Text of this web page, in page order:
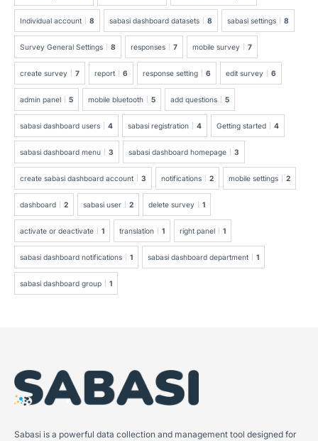
Individual account 8 sabasi dashboard datasets 8 sabasi settings 8
Survey General Settings 8 responses 7 mobile survey 7
create survey 7 report 6 response setting 6 edit survey 6
admin panel 5 mobile bluetooth 5 add questions 5
sabasi dashboard users 4 sabasi registration 4 Getting started 4
sabasi dashboard menu 3 sabasi dashboard homepage 3
create sabasi dashboard account 3 notifications 2 mobile settings 2
dashboard 2 sabasi user 2 delete survey 1
activate or deactivate 1 translation 1 right panel 1
sabasi dashboard notifications 1 sabasi dashboard department 1
sabasi dashboard group 1
Sabasi is a powerful data collection and management tool designed for